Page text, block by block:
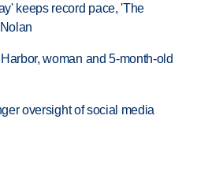
keeps record pace, 'The
woman and 5-month-old
oversight of social media